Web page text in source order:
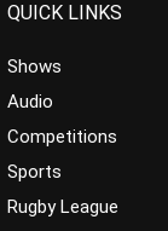
QUICK LINKS
Shows
Audio
Competitions
Sports
Rugby League